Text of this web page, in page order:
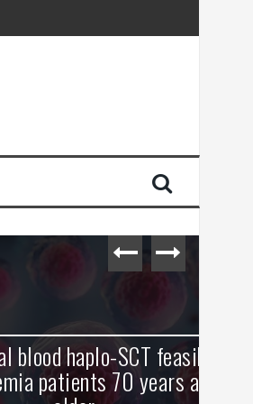
haplo-SCT feasible
70 years and